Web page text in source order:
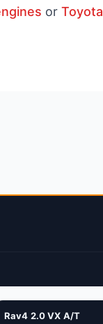
or Toyota
Rav4 2.0 VX A/T